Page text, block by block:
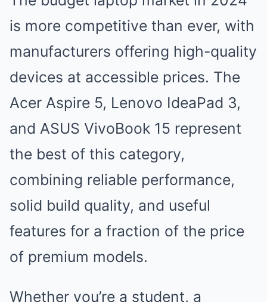
is more competitive than ever, with
manufacturers offering high-quality
devices at accessible prices. The
Acer Aspire 5, Lenovo IdeaPad 3,
and ASUS VivoBook 15 represent
the best of this category,
combining reliable performance,
solid build quality, and useful
features for a fraction of the price
of premium models.
Whether you’re a student, a